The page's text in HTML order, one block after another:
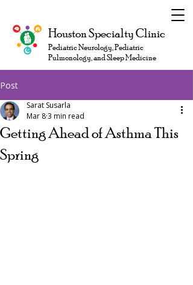
Houston Specialty Clinic
Pediatric Neurology, Pediatric
Pulmonology, and Sleep Medicine
Post
Getting Ahead of Asthma This
Spring
Sarat Susarla
Mar 83 min read